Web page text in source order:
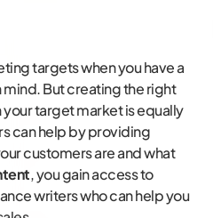
targets when you have a
But creating the right
target market is equally
can help by providing
customers are and what
, you gain access to
writers who can help you